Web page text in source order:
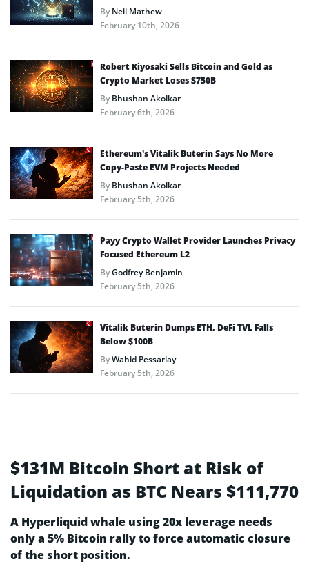
ByNeil Mathew
February 10th, 2026
Robert Kiyosaki Sells Bitcoin and Gold as
Crypto Market Loses $750B
ByBhushan Akolkar
February 6th, 2026
Ethereum’s Vitalik Buterin Says No More
Copy-Paste EVM Projects Needed
ByBhushan Akolkar
February 5th, 2026
Payy Crypto Wallet Provider Launches Privacy
Focused Ethereum L2
ByGodfrey Benjamin
February 5th, 2026
Vitalik Buterin Dumps ETH, DeFi TVL Falls
Below $100B
ByWahid Pessarlay
February 5th, 2026
$131M Bitcoin Short at Risk of
Liquidation as BTC Nears $111,770
A Hyperliquid whale using 20x leverage needs
only a 5% Bitcoin rally to force automatic closure
of the short position.